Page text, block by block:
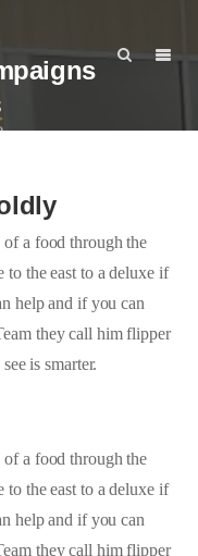
of a food through the
to the east to a deluxe if
help and if you can
they call him flipper
is smarter.
of a food through the
to the east to a deluxe if
help and if you can
they call him flipper